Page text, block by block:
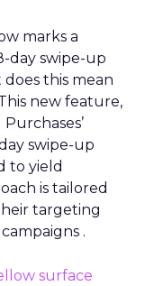
marks a
day swipe-up
this mean
new feature,
swipe-up
to yield
is tailored
targeting
.